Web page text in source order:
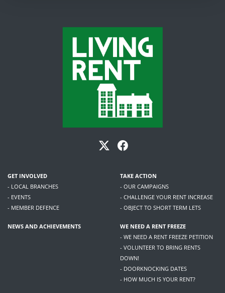
GET INVOLVED
- LOCAL BRANCHES
- EVENTS
- MEMBER DEFENCE
TAKE ACTION
- OUR CAMPAIGNS
- CHALLENGE YOUR RENT INCREASE
- OBJECT TO SHORT TERM LETS
NEWS AND ACHIEVEMENTS
WE NEED A RENT FREEZE
- WE NEED A RENT FREEZE PETITION
- VOLUNTEER TO BRING RENTS
DOWN!
- DOORKNOCKING DATES
- HOW MUCH IS YOUR RENT?